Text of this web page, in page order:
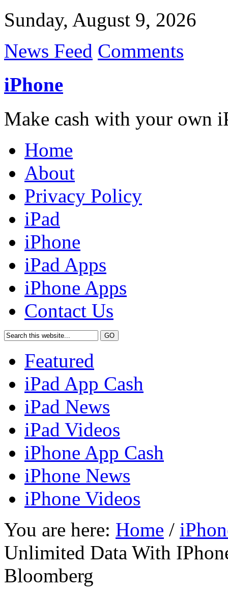
Sunday, August 9, 2026
News Feed Comments
iPhone
Make cash with your own
Home
About
Privacy Policy
iPad
iPhone
iPad Apps
iPhone Apps
Contact Us
Featured
iPad App Cash
iPad News
iPad Videos
iPhone App Cash
iPhone News
iPhone Videos
You are here: Home /
Unlimited Data With
Bloomberg